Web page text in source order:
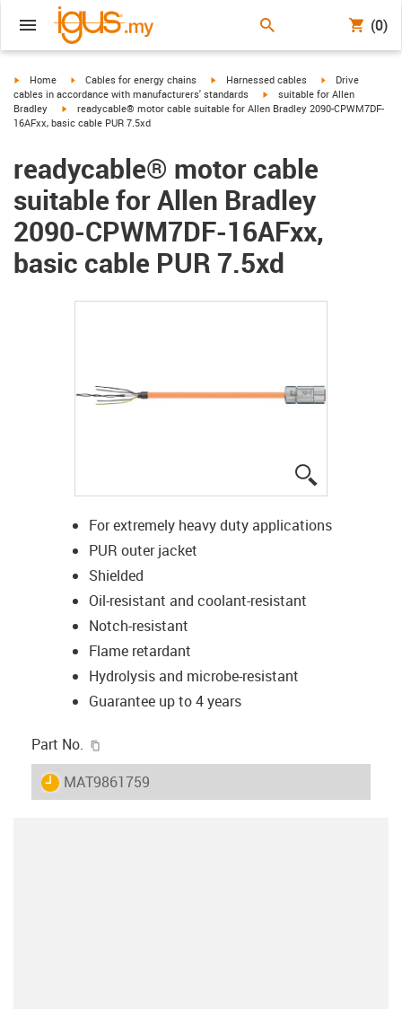
(0)
igus-icon-arrow-right
Home igus-icon-arrow-right
Cables for energy chains igus-icon-arrow-right
Harnessed cables igus-icon-arrow-
Drive
cables in accordance with manufacturers' standards
igus-icon-arrow-right
suitable for Allen
Bradley
igus-icon-arrow-right
readycable® motor cable suitable for Allen Bradley 2090-CPWM7DF-
16AFxx, basic cable PUR 7.5xd
readycable® motor cable
suitable for Allen Bradley
2090-CPWM7DF-16AFxx,
basic cable PUR 7.5xd
For extremely heavy duty applications
PUR outer jacket
Shielded
Oil-resistant and coolant-resistant
Notch-resistant
Flame retardant
Hydrolysis and microbe-resistant
Guarantee up to 4 years
Part No.
igus-icon-lieferzeit
MAT9861759